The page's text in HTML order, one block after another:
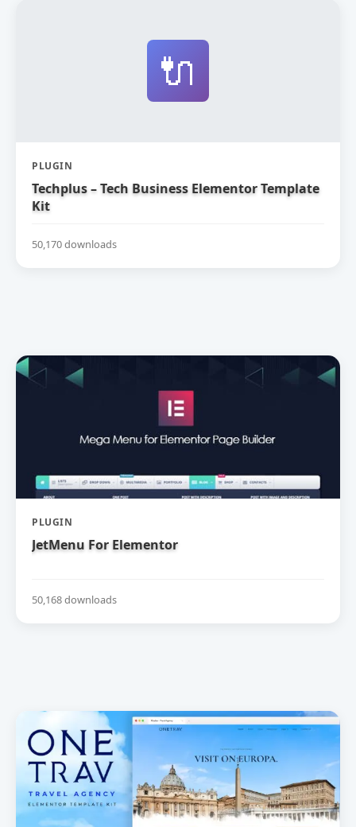
🔌
PLUGIN
Techplus – Tech Business Elementor Template
Kit
50,170 downloads
PLUGIN
JetMenu For Elementor
50,168 downloads